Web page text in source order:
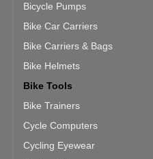
Bicycle Pumps
Bike Car Carriers
Bike Carriers & Bags
Bike Helmets
Bike Tools
Bike Trainers
Cycle Computers
Cycling Eyewear